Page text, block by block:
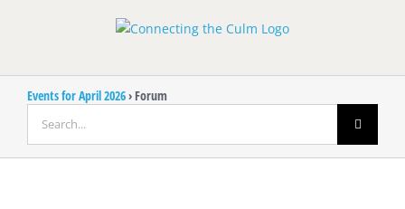
Events for April 2026› Forum
for: